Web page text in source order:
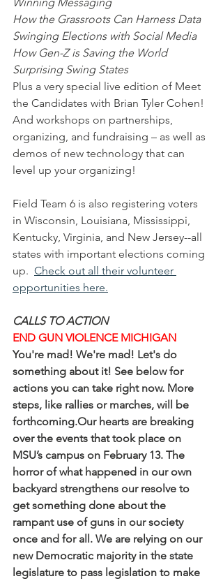
How the Grassroots Can Harness Data
Swinging Elections with Social Media
How Gen-Z is Saving the World
Surprising Swing States
Plus a very special live edition of Meet
the Candidates with Brian Tyler Cohen!
And workshops on partnerships,
organizing, and fundraising – as well as
demos of new technology that can
level up your organizing!
Field Team 6 is also registering voters
in Wisconsin, Louisiana, Mississippi,
Kentucky, Virginia, and New Jersey--all
states with important elections coming
up. Check out all their volunteer
opportunities here.
CALLS TO ACTION
END GUN VIOLENCE MICHIGAN
You're mad! We're mad! Let's do
something about it! See below for
actions you can take right now. More
steps, like rallies or marches, will be
forthcoming.Our hearts are breaking
over the events that took place on
MSU’s campus on February 13. The
horror of what happened in our own
backyard strengthens our resolve to
get something done about the
rampant use of guns in our society
once and for all. We are relying on our
new Democratic majority in the state
legislature to pass legislation to make